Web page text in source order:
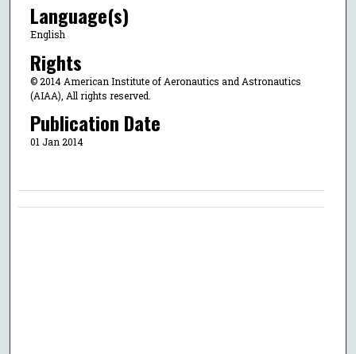
Language(s)
English
Rights
© 2014 American Institute of Aeronautics and Astronautics
(AIAA), All rights reserved.
Publication Date
01 Jan 2014